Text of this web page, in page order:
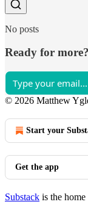
No posts
Ready for more?
© 2026 Matthew
Start your
Get the app
Substack is the